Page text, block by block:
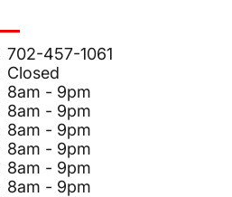
702-457-1061
Closed
8am - 9pm
8am - 9pm
8am - 9pm
8am - 9pm
8am - 9pm
8am - 9pm